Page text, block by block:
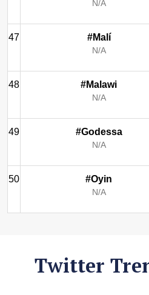
N/A
47 #Malí
N/A
48 #Malawi
N/A
49 #Godessa
N/A
50 #Oyin
N/A
Twitter